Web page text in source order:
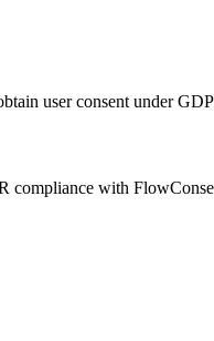
user consent under
compliance with